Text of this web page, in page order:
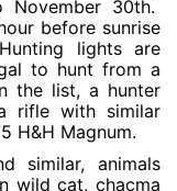
November 30th.
before sunrise
lights are
to hunt from a
the list, a hunter
rifle with similar
H&H Magnum.
similar, animals
wild cat, chacma